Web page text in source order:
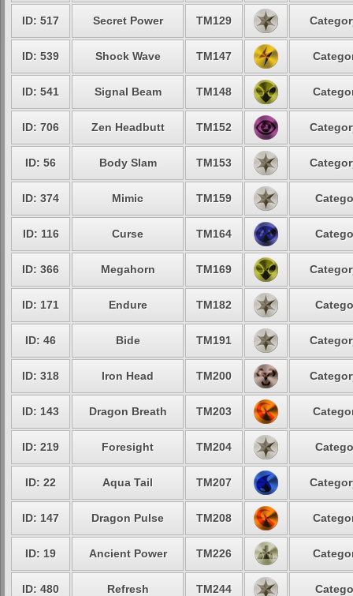
ID: 517 Secret Power TM129
ID: 539 Shock Wave TM147
ID: 541 Signal Beam TM148
ID: 706 Zen Headbutt TM152
ID: 56 Body Slam TM153
ID: 374 Mimic TM159
ID: 116 Curse TM164
ID: 366 Megahorn TM169
ID: 171 Endure TM182
ID: 46 Bide TM191
ID: 318 Iron Head TM200
ID: 143 Dragon Breath TM203
ID: 219 Foresight TM204
ID: 22 Aqua Tail TM207
ID: 147 Dragon Pulse TM208
ID: 19 Ancient Power TM226
ID: 480 Refresh TM244